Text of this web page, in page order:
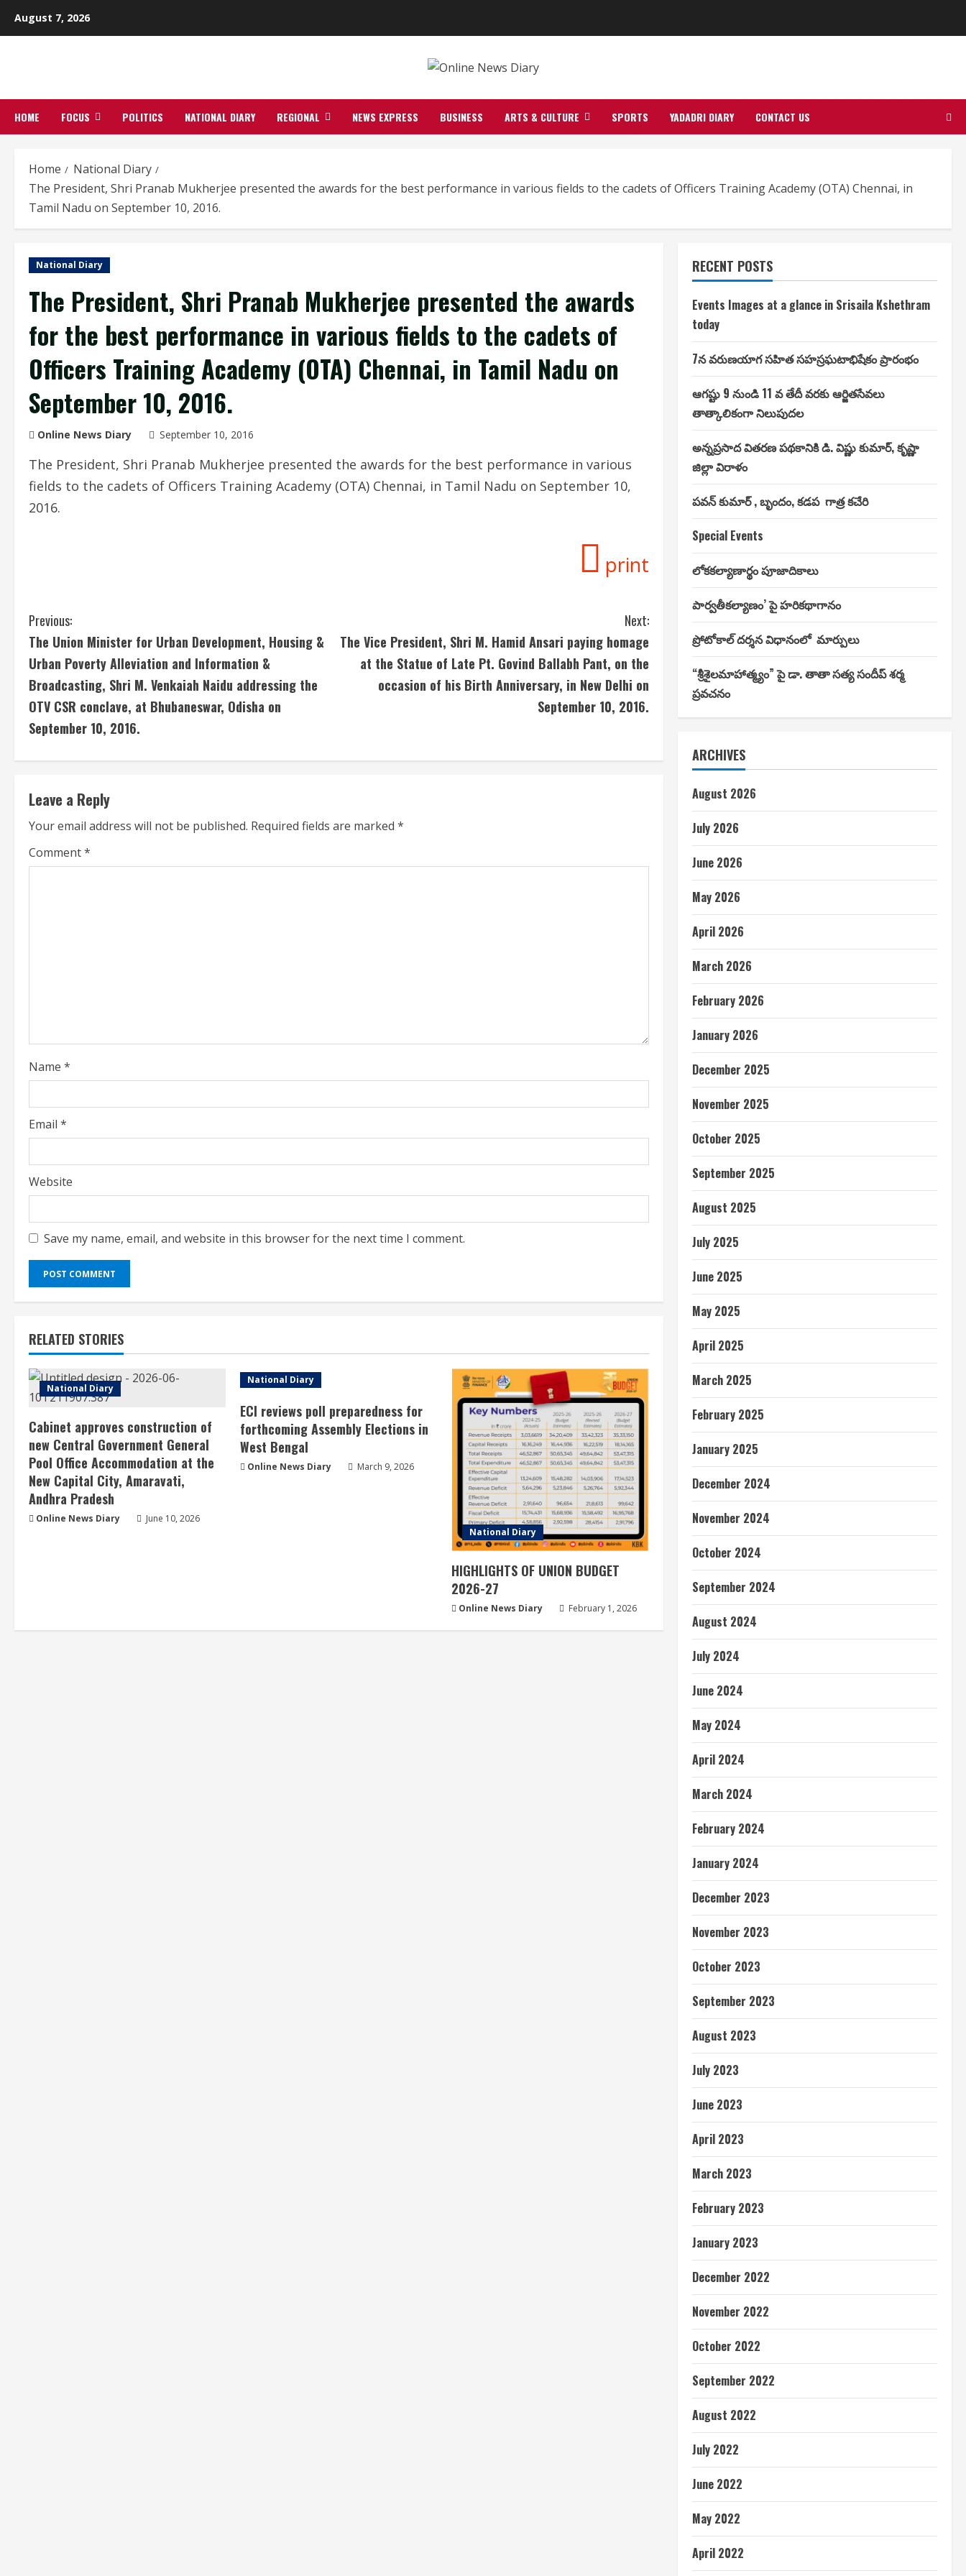
August 7, 2026
HOME FOCUS POLITICS NATIONAL DIARY REGIONAL NEWS EXPRESS BUSINESS ARTS & CULTURE SPORTS YADADRI DIARY CONTACT US
Home
National Diary
The President, Shri Pranab Mukherjee presented the awards for the best performance in various fields to the cadets of Officers Training Academy (OTA) Chennai, in
Tamil Nadu on September 10, 2016.
National Diary
The President, Shri Pranab Mukherjee presented the awards
for the best performance in various fields to the cadets of
Officers Training Academy (OTA) Chennai, in Tamil Nadu on
September 10, 2016.
Online News Diary September 10, 2016
The President, Shri Pranab Mukherjee presented the awards for the best performance in various
fields to the cadets of Officers Training Academy (OTA) Chennai, in Tamil Nadu on September 10,
2016.
print
C
o
n
t
i
u
e
R
g
Previous:
The Union Minister for Urban Development, Housing &
Urban Poverty Alleviation and Information &
Broadcasting, Shri M. Venkaiah Naidu addressing the
OTV CSR conclave, at Bhubaneswar, Odisha on
September 10, 2016.
Next:
The Vice President, Shri M. Hamid Ansari paying homage
at the Statue of Late Pt. Govind Ballabh Pant, on the
occasion of his Birth Anniversary, in New Delhi on
September 10, 2016.
Leave a Reply
Your email address will not be published. Required fields are marked *
Comment*
Name *
Email *
Website
Save my name, email, and website in this browser for the next time I comment.
RELATED STORIES
National Diary
Cabinet approves construction of
new Central Government General
Pool Office Accommodation at the
New Capital City, Amaravati,
Andhra Pradesh
Online News Diary June 10, 2026
National Diary
ECI reviews poll preparedness for
forthcoming Assembly Elections in
West Bengal
Online News Diary March 9, 2026
National Diary
HIGHLIGHTS OF UNION BUDGET
2026-27
Online News Diary February 1, 2026
RECENT POSTS
Events Images at a glance in Srisaila Kshethram
today
7న వరుణయాగ సహిత సహస్రఘటాభిషేకం ప్రారంభం
ఆగష్టు 9 నుండి 11 వ తేదీ వరకు ఆర్జితసేవలు
తాత్కాలికంగా నిలుపుదల
అన్నప్రసాద వితరణ పథకానికి డి. విష్ణు కుమార్, కృష్ణా
జిల్లా విరాళం
పవన్ కుమార్ , బృందం, కడప గాత్ర కచేరి
Special Events
లోకకల్యాణార్థం పూజాదికాలు
పార్వతీకల్యాణం’ పై హరికథాగానం
ప్రోటోకాల్ దర్శన విధానంలో మార్పులు
“శ్రీశైలమాహాత్మ్యం” పై డా. తాతా సత్య సందీప్ శర్మ
ప్రవచనం
ARCHIVES
August 2026
July 2026
June 2026
May 2026
April 2026
March 2026
February 2026
January 2026
December 2025
November 2025
October 2025
September 2025
August 2025
July 2025
June 2025
May 2025
April 2025
March 2025
February 2025
January 2025
December 2024
November 2024
October 2024
September 2024
August 2024
July 2024
June 2024
May 2024
April 2024
March 2024
February 2024
January 2024
December 2023
November 2023
October 2023
September 2023
August 2023
July 2023
June 2023
April 2023
March 2023
February 2023
January 2023
December 2022
November 2022
October 2022
September 2022
August 2022
July 2022
June 2022
May 2022
April 2022